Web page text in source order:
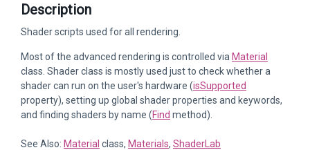
Description
Shader scripts used for all rendering.
Most of the advanced rendering is controlled via Material
class. Shader class is mostly used just to check whether a
shader can run on the user's hardware (isSupported
property), setting up global shader properties and keywords,
and finding shaders by name (Find method).
See Also: Material class, Materials, ShaderLab